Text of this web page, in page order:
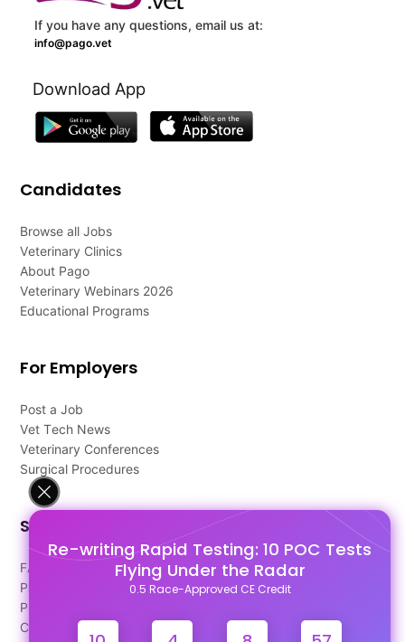
Re-writing Rapid Testing: 10 POC Tests
Flying Under the Radar
0.5 Race-Approved CE Credit
If you have any questions, email us at:
info@pago.vet
Download App
Candidates
Browse all Jobs
Veterinary Clinics
About Pago
Veterinary Webinars 2026
Educational Programs
For Employers
Post a Job
Vet Tech News
Veterinary Conferences
Surgical Procedures
Support
FAQ's
Pago Terms
Privacy Policy
Contact Us